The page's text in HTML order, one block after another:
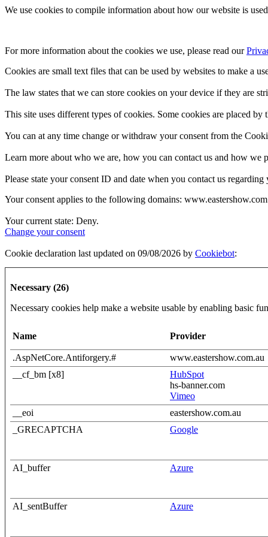
We use cookies to compile information about how our website is
For more information about the cookies we use, please read our
Cookies are small text files that can be used by websites to make a
The law states that we can store cookies on your device if they are
This site uses different types of cookies. Some cookies are placed by
You can at any time change or withdraw your consent from the
Learn more about who we are, how you can contact us and how we
Please state your consent ID and date when you contact us regarding
Your consent applies to the following domains:
Your current state: Deny.
Change your consent
Cookie declaration last updated on 09/08/2026 by Cookiebot:
Necessary (26)
Necessary cookies help make a website usable by enabling basic
Name Provider
.AspNetCore.Antiforgery.#
www.eastershow.com.au
__cf_bm [x8]
HubSpot
hs-banner.com
Vimeo
__eoi
eastershow.com.au
_GRECAPTCHA
Google
AI_buffer Azure
AI_sentBuffer Azure